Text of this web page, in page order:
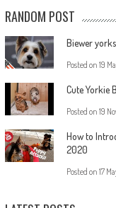
RANDOM POST
Biewer
Posted on 19
Cute Yorkie
Posted on 19
How to
2020
Posted on 17